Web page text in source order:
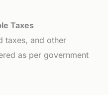
Taxes
taxes, and other
as per government